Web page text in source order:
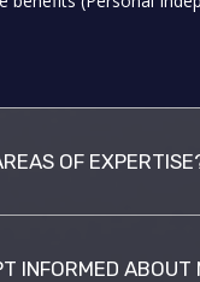
OF
INFORMED ABOUT